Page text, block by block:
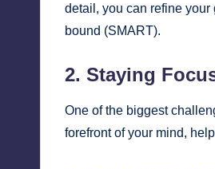
detail, you can refine
bound (SMART).
2. Staying
One of the biggest
forefront of your mind,